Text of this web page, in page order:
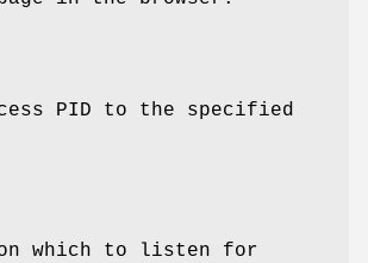
PID to the specified
which to listen for